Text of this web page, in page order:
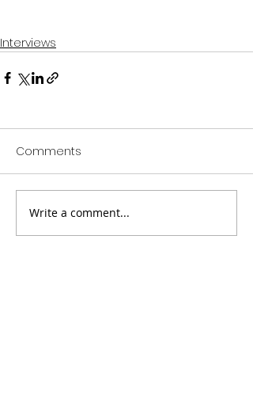
Interviews
Comments
Write a comment...